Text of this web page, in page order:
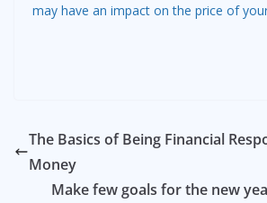
may have an impact on the price of
The Basics of Being Financial
Money
Make few goals for the new